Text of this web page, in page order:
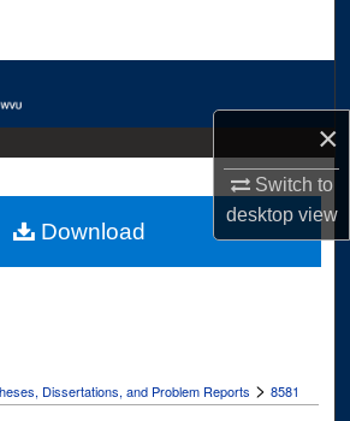
×
Switch to
desktopview
Commons Network™
Dissertations, and Problem Reports > 8581
Download